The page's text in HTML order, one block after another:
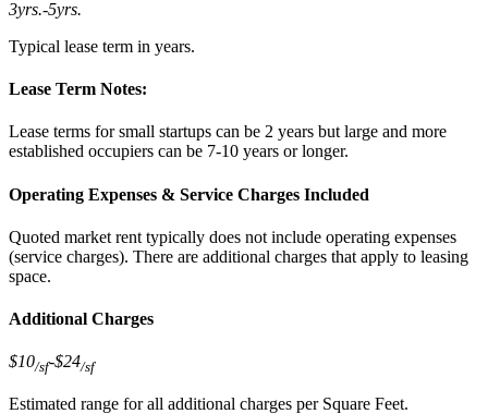
3yrs.-5yrs.
Typical lease term in years.
Lease Term Notes:
Lease terms for small startups can be 2 years but large and more
established occupiers can be 7-10 years or longer.
Operating Expenses & Service Charges Included
Quoted market rent typically does not include operating expenses
(service charges). There are additional charges that apply to leasing
space.
Additional Charges
$10/sf-$24/sf
Estimated range for all additional charges per Square Feet.